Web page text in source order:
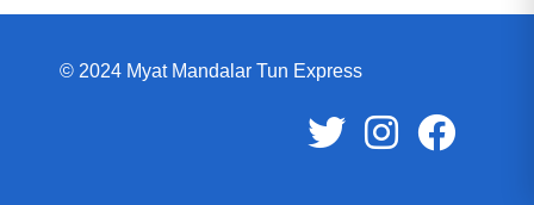
© 2024 Myat Mandalar Tun Express